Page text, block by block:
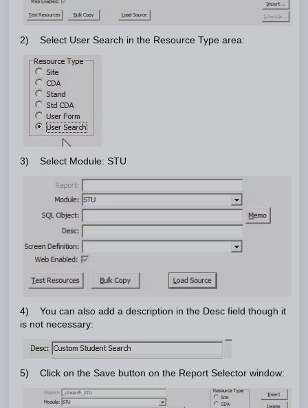
2) Select User Search in the Resource Type area:
3) Select Module: STU
4) You can also add a description in the Desc field though it
is not necessary:
5) Click on the Save button on the Report Selector window: